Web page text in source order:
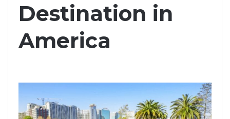
Destination in
America